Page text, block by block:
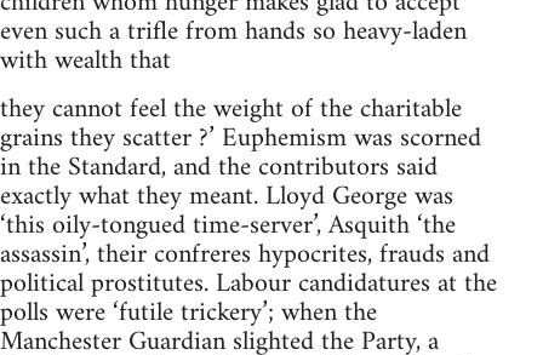
even such a trifle from hands so heavy-laden
with wealth that
they cannot feel the weight of the charitable
grains they scatter ?’ Euphemism was scorned
in the Standard, and the contributors said
exactly what they meant. Lloyd George was
‘this oily-tongued time-server’, Asquith ‘the
assassin’, their confreres hypocrites, frauds and
political prostitutes. Labour candidatures at the
polls were ‘futile trickery’; when the
Manchester Guardian slighted the Party, a